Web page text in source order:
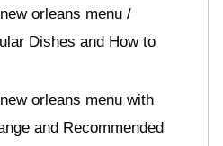
orleans menu /
Dishes and How to
orleans menu with
and Recommended